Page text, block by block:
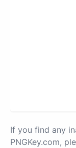
If you find any
PNGKey.com,